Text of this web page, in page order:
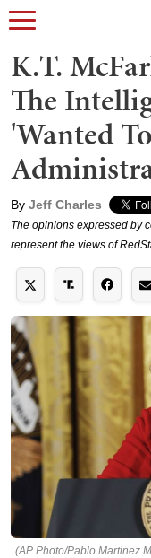
K.T.
The
'Wanted
By Jeff Charles
The opinions expressed by
represent the views of
(AP Photo/Pablo Martinez